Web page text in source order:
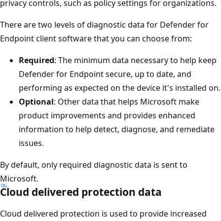
privacy controls, such as policy settings for organizations.
There are two levels of diagnostic data for Defender for
Endpoint client software that you can choose from:
Required: The minimum data necessary to help keep
Defender for Endpoint secure, up to date, and
performing as expected on the device it's installed on.
Optional: Other data that helps Microsoft make
product improvements and provides enhanced
information to help detect, diagnose, and remediate
issues.
By default, only required diagnostic data is sent to
Microsoft.
Cloud delivered protection data
Cloud delivered protection is used to provide increased